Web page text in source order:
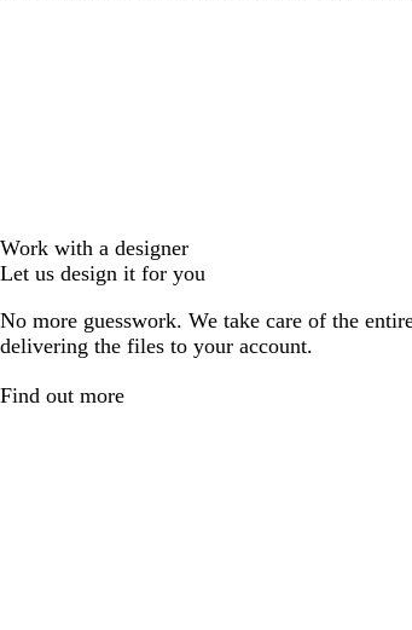
Work with a designer
Let us design it for you
No more guesswork. We take care of the
delivering the files to your account.
Find out more